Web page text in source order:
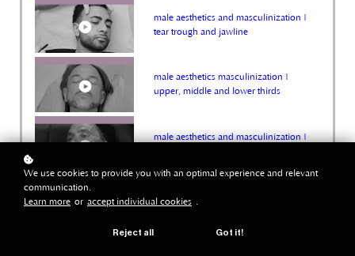
male aesthetics and masculinization |
tear trough and jawline
male aesthetics masculinization |
upper, middle and lower thirds
male aesthetics and masculinization |
male aesthetics and masculinization |
We use cookies to provide you with an optimal experience and relevant
communication.
Learn more or accept individual cookies .
Reject all Got it!